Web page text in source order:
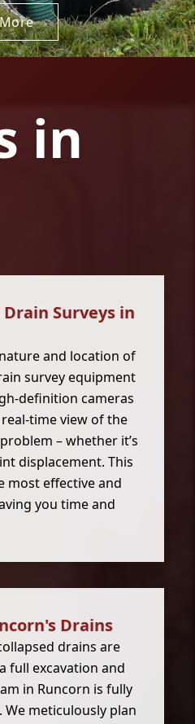
in
Surveys in
and location of
survey equipment
definition cameras
time view of the
– whether it’s
displacement. This
most effective and
you time and
Drains
drains are
full excavation and
in Runcorn is fully
meticulously plan